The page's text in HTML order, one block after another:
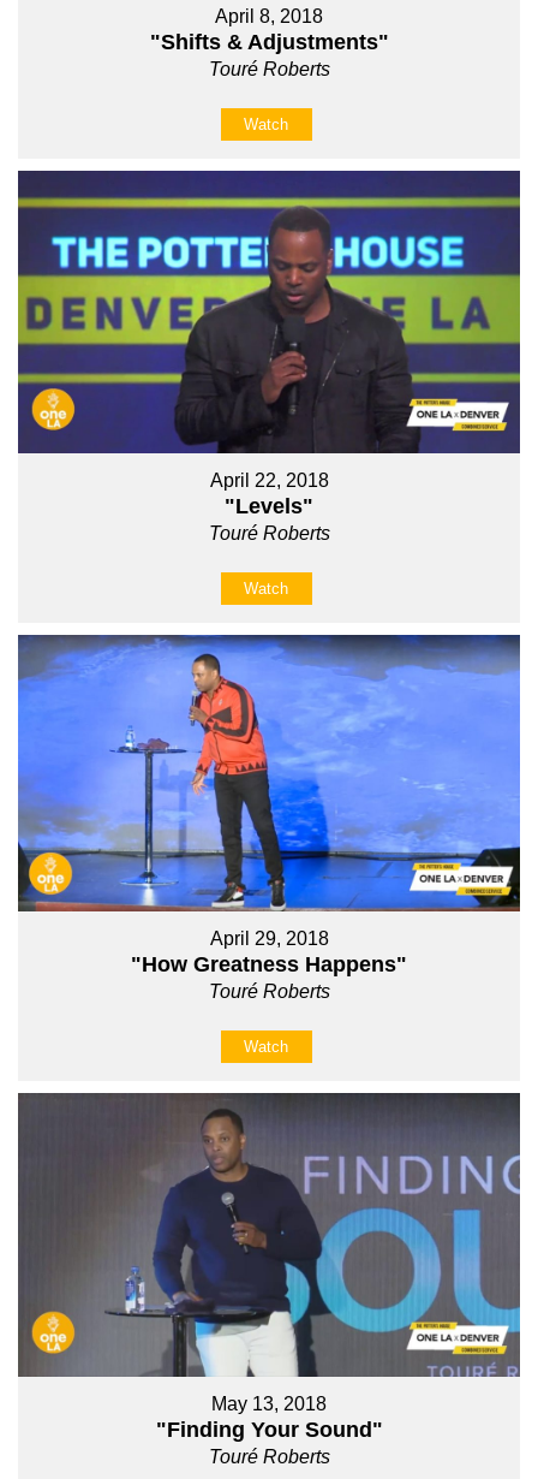
April 8, 2018
"Shifts & Adjustments"
Touré Roberts
Watch
April 22, 2018
"Levels"
Touré Roberts
Watch
April 29, 2018
"How Greatness Happens"
Touré Roberts
Watch
May 13, 2018
"Finding Your Sound"
Touré Roberts